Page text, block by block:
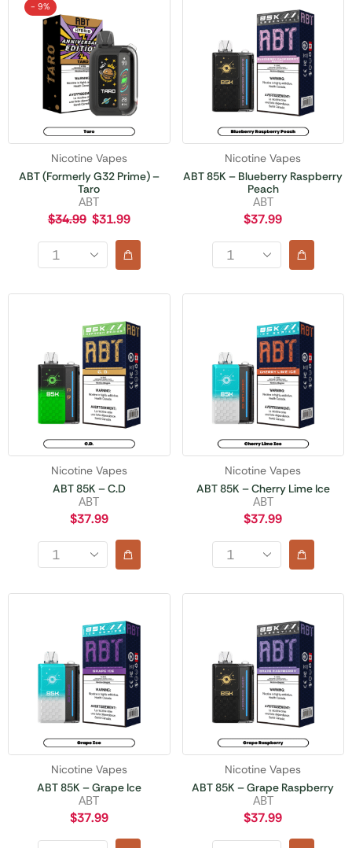
- 9%
Nicotine Vapes
ABT (Formerly G32 Prime) –
Taro
ABT
$34.99 $31.99
Nicotine Vapes
ABT 85K – Blueberry Raspberry
Peach
ABT
$37.99
Nicotine Vapes
ABT 85K – C.D
ABT
$37.99
Nicotine Vapes
ABT 85K – Cherry Lime Ice
ABT
$37.99
Nicotine Vapes
ABT 85K – Grape Ice
ABT
$37.99
Nicotine Vapes
ABT 85K – Grape Raspberry
ABT
$37.99